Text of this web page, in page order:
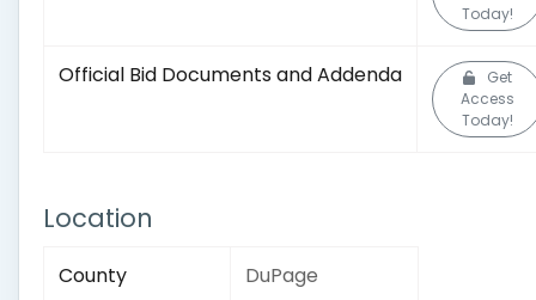
Today!
Official Bid Documents and Addenda
Get
Access
Today!
Location
County DuPage